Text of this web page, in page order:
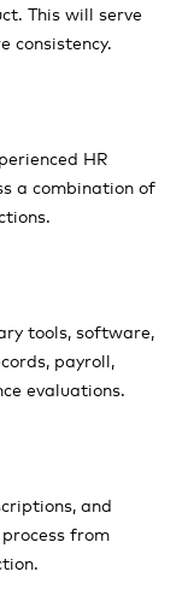
This will serve
consistency.
HR
a combination of
tools, software,
payroll,
evaluations.
and
from